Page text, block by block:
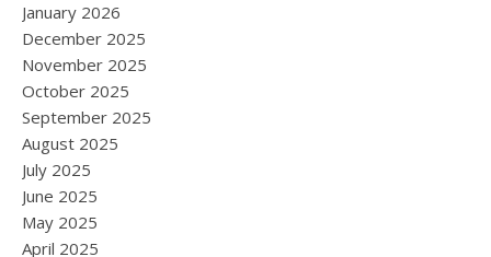
January 2026
December 2025
November 2025
October 2025
September 2025
August 2025
July 2025
June 2025
May 2025
April 2025